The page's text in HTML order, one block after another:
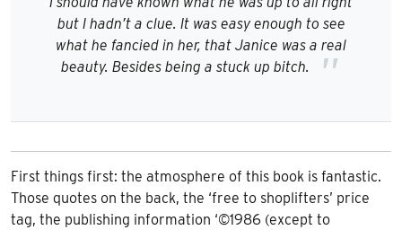
but I hadn’t a clue. It was easy enough to see
what he fancied in her, that Janice was a real
beauty. Besides being a stuck up bitch.
First things first: the atmosphere of this book is fantastic.
Those quotes on the back, the ‘free to shoplifters’ price
tag, the publishing information ‘©1986 (except to